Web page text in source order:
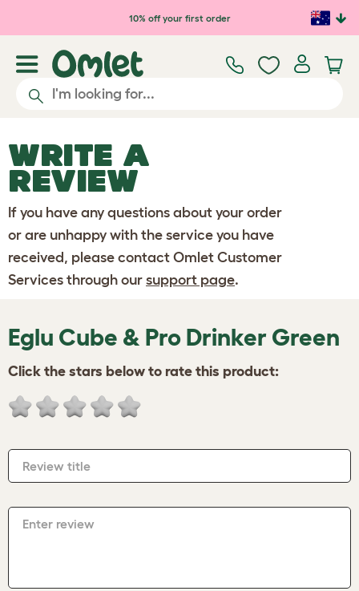
Skip to main content10% off your first order
WRITE A
REVIEW
If you have any questions about your order
or are unhappy with the service you have
received, please contact Omlet Customer
Services through our support page.
Eglu Cube & Pro Drinker Green
Click the stars below to rate this product:
Review title
Enter review